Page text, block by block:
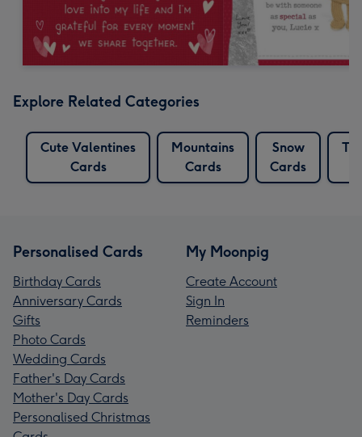
Explore Related Categories
Cute Valentines
Cards
Mountains
Cards
Snow
Cards
Personalised Cards
Birthday Cards
Anniversary Cards
Gifts
Photo Cards
Wedding Cards
Father's Day Cards
Mother's Day Cards
Personalised Christmas
My Moonpig
Create Account
Sign In
Reminders